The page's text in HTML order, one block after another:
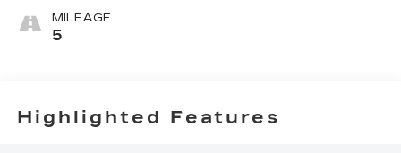
MILEAGE
5
Highlighted Features